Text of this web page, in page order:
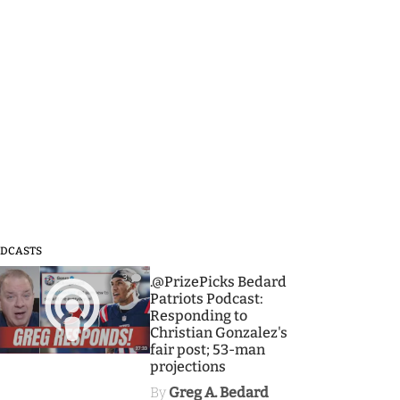
3
.@PrizePicks Bedard
Patriots Podcast:
Responding to
Christian Gonzalez's
fair post; 53-man
projections
By Greg A. Bedard